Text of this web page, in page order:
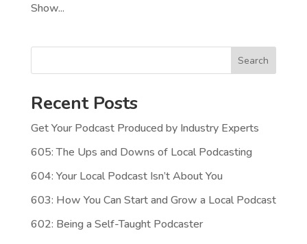
Show...
Search
Recent Posts
Get Your Podcast Produced by Industry Experts
605: The Ups and Downs of Local Podcasting
604: Your Local Podcast Isn’t About You
603: How You Can Start and Grow a Local Podcast
602: Being a Self-Taught Podcaster